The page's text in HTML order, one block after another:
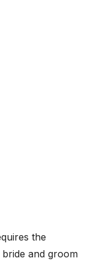
the
bride and groom